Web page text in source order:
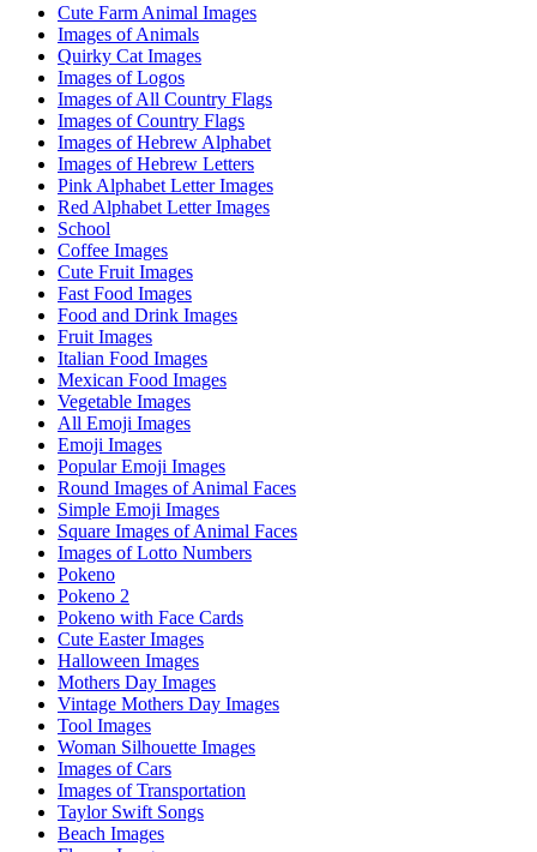
Cute Farm Animal Images
Images of Animals
Quirky Cat Images
Images of Logos
Images of All Country Flags
Images of Country Flags
Images of Hebrew Alphabet
Images of Hebrew Letters
Pink Alphabet Letter Images
Red Alphabet Letter Images
School
Coffee Images
Cute Fruit Images
Fast Food Images
Food and Drink Images
Fruit Images
Italian Food Images
Mexican Food Images
Vegetable Images
All Emoji Images
Emoji Images
Popular Emoji Images
Round Images of Animal Faces
Simple Emoji Images
Square Images of Animal Faces
Images of Lotto Numbers
Pokeno
Pokeno 2
Pokeno with Face Cards
Cute Easter Images
Halloween Images
Mothers Day Images
Vintage Mothers Day Images
Tool Images
Woman Silhouette Images
Images of Cars
Images of Transportation
Taylor Swift Songs
Beach Images